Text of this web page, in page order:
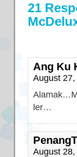
21
Ang Ku
August
ler…
August